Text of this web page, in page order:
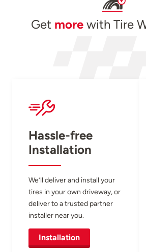
Get morewith Tire
Hassle-free
Installation
We’ll deliver and install your
tires in your own driveway, or
deliver to a trusted partner
installer near you.
Installation